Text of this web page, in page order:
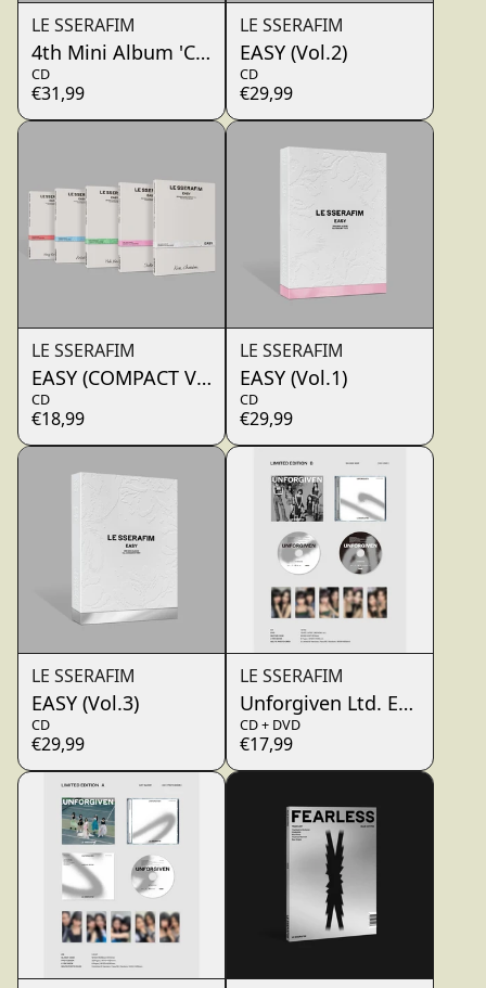
LE SSERAFIM
4th Mini Album 'CRAZY' (THUNDERING CEDAR)
CD
€31,99
LE SSERAFIM
EASY (Vol.2)
CD
€29,99
LE SSERAFIM
EASY (COMPACT VER.)
CD
€18,99
LE SSERAFIM
EASY (Vol.1)
CD
€29,99
LE SSERAFIM
EASY (Vol.3)
CD
€29,99
LE SSERAFIM
Unforgiven Ltd. Edt. B
CD + DVD
€17,99